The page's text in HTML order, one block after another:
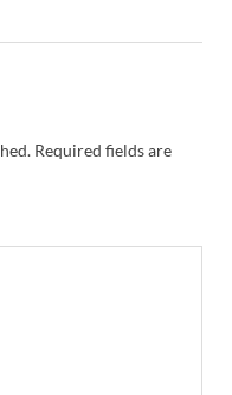
Required fields are